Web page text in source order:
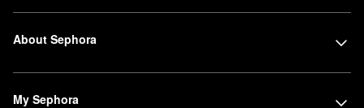
About Sephora
My Sephora